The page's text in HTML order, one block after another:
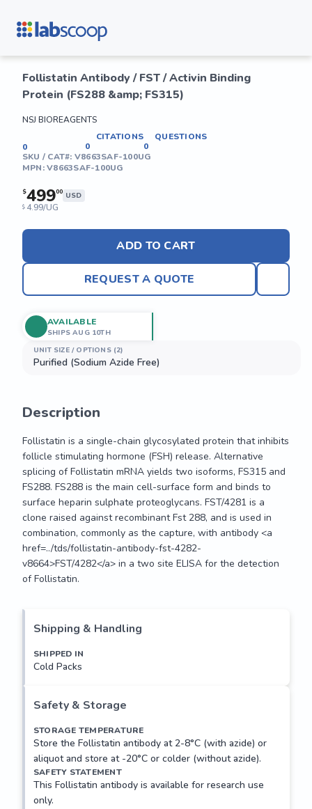
Follistatin Antibody / FST / Activin Binding
Protein (FS288 &amp; FS315)
NSJ BIOREAGENTS
0
CITATIONS
0
QUESTIONS
0
SKU / CAT#: V8663SAF-100UG
MPN:V8663SAF-100UG
$49900 USD
$ 4.99/UG
ADD TO CART
REQUEST A QUOTE
UNIT SIZE / OPTIONS (2)
Purified (Sodium Azide Free)
AVAILABLE
SHIPS AUG 10TH
Description
Follistatin is a single-chain glycosylated protein that inhibits
follicle stimulating hormone (FSH) release. Alternative
splicing of Follistatin mRNA yields two isoforms, FS315 and
FS288. FS288 is the main cell-surface form and binds to
surface heparin sulphate proteoglycans. FST/4281 is a
clone raised against recombinant Fst 288, and is used in
combination, commonly as the capture, with antibody <a
href=../tds/follistatin-antibody-fst-4282-
v8664>FST/4282</a> in a two site ELISA for the detection
of Follistatin.
follicle stimulating hormone (FSH) release. Alternative
splicing of Follistatin mRNA yields two isoforms, FS315 and
surface heparin sulphate proteoglycans. FST/4281 is a
clone raised against recombinant Fst 288, and is used in
combination, commonly as the capture, with antibody <a
href=../tds/follistatin-antibody-fst-4282-
of Follistatin.
Shipping & Handling
SHIPPED IN
Cold Packs
Safety & Storage
STORAGE TEMPERATURE
Store the Follistatin antibody at 2-8°C (with azide) or
aliquot and store at -20°C or colder (without azide).
SAFETY STATEMENT
This Follistatin antibody is available for research use
only.